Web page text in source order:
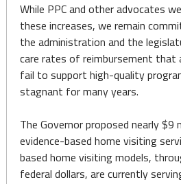
While PPC and other advocates
these increases, we remain
the administration and the
care rates of reimbursement
fail to support high-quality
stagnant for many years.
The Governor proposed nearly $9
evidence-based home visiting
based home visiting models,
federal dollars, are currently